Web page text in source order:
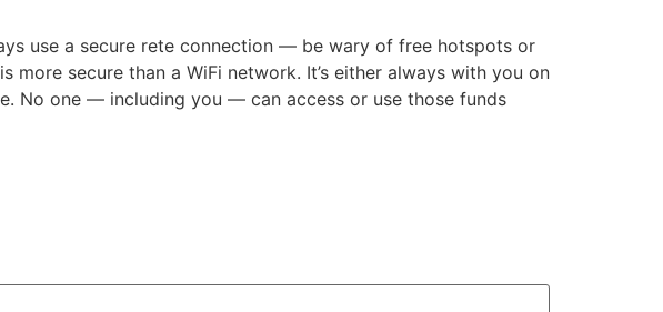
use a secure rete connection — be wary of free hotspots or
secure than a WiFi network. It’s either always with you on
No one — including you — can access or use those funds